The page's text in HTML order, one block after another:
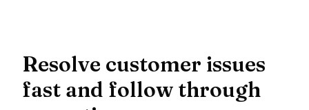
Resolve customer issues
fast and follow through